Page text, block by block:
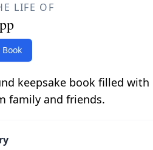
LIFE OF
Book
keepsake book filled with
family and friends.